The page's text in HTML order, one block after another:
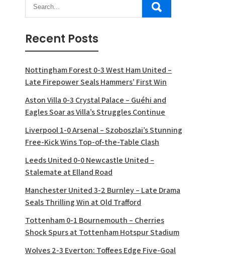
Recent Posts
Nottingham Forest 0-3 West Ham United –
Late Firepower Seals Hammers’ First Win
Aston Villa 0-3 Crystal Palace – Guéhi and
Eagles Soar as Villa’s Struggles Continue
Liverpool 1-0 Arsenal – Szoboszlai’s Stunning
Free-Kick Wins Top-of-the-Table Clash
Leeds United 0-0 Newcastle United –
Stalemate at Elland Road
Manchester United 3-2 Burnley – Late Drama
Seals Thrilling Win at Old Trafford
Tottenham 0-1 Bournemouth – Cherries
Shock Spurs at Tottenham Hotspur Stadium
Wolves 2-3 Everton: Toffees Edge Five-Goal